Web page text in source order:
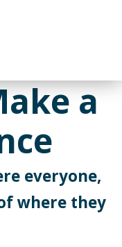
a
everyone,
where they